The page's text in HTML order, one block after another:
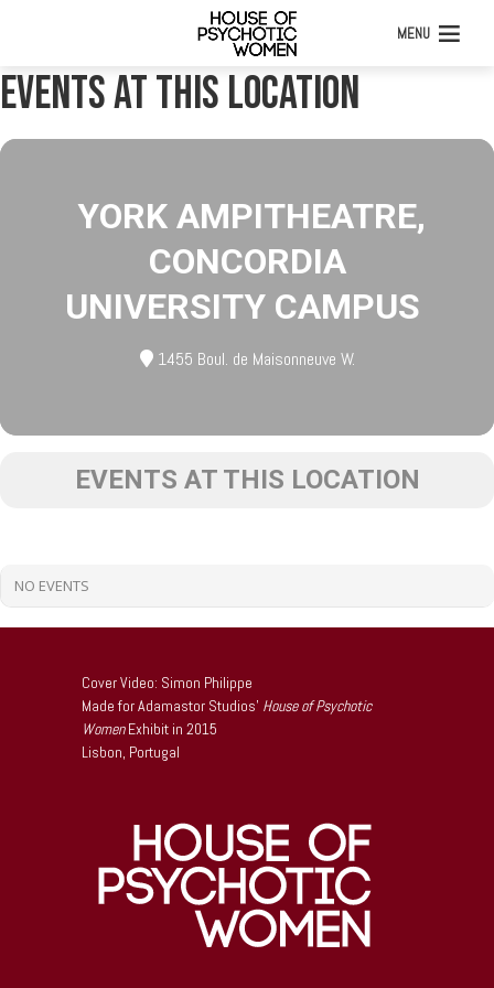
MENU
Events at this location
YORK AMPITHEATRE,
CONCORDIA
UNIVERSITY CAMPUS
1455 Boul. de Maisonneuve W.
EVENTS AT THIS LOCATION
NO EVENTS
Cover Video: Simon Philippe
Made for Adamastor Studios’ House of Psychotic
WomenExhibit in 2015
Lisbon, Portugal